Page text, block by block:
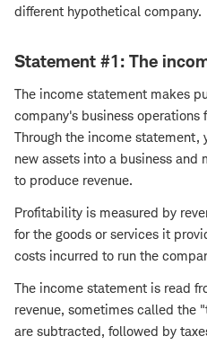
different hypothetical company.
Statement #1: The
The income statement makes
company's business operations
Through the income statement,
new assets into a business and
to produce revenue.
Profitability is measured by
for the goods or services it
costs incurred to run the
The income statement is read
revenue, sometimes called the
are subtracted, followed by